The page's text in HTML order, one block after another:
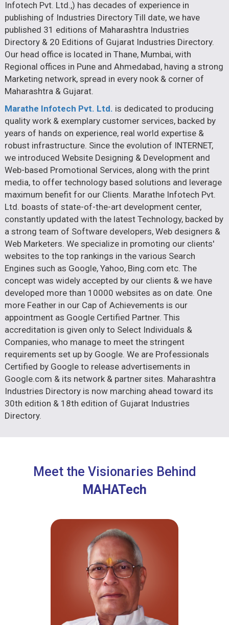
Infotech Pvt. Ltd.,) has decades of experience in
publishing of Industries Directory Till date, we have
published 31 editions of Maharashtra Industries
Directory & 20 Editions of Gujarat Industries Directory.
Our head office is located in Thane, Mumbai, with
Regional offices in Pune and Ahmedabad, having a strong
Marketing network, spread in every nook & corner of
Maharashtra & Gujarat.
Marathe Infotech Pvt. Ltd. is dedicated to producing
quality work & exemplary customer services, backed by
years of hands on experience, real world expertise &
robust infrastructure. Since the evolution of INTERNET,
we introduced Website Designing & Development and
Web-based Promotional Services, along with the print
media, to offer technology based solutions and leverage
maximum benefit for our Clients. Marathe Infotech Pvt.
Ltd. boasts of state-of-the-art development center,
constantly updated with the latest Technology, backed by
a strong team of Software developers, Web designers &
Web Marketers. We specialize in promoting our clients'
websites to the top rankings in the various Search
Engines such as Google, Yahoo, Bing.com etc. The
concept was widely accepted by our clients & we have
developed more than 10000 websites as on date. One
more Feather in our Cap of Achievements is our
appointment as Google Certified Partner. This
accreditation is given only to Select Individuals &
Companies, who manage to meet the stringent
requirements set up by Google. We are Professionals
Certified by Google to release advertisements in
Google.com & its network & partner sites. Maharashtra
Industries Directory is now marching ahead toward its
30th edition & 18th edition of Gujarat Industries
Directory.
Meet the Visionaries Behind
MAHATech